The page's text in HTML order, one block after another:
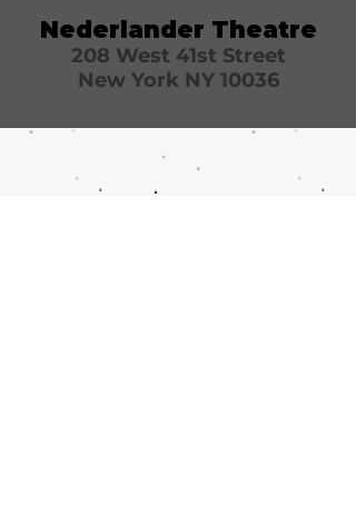
Nederlander Theatre
208 West 41st Street
New York NY 10036